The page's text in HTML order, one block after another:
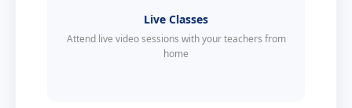
Live Classes
Attend live video sessions with your teachers from
home